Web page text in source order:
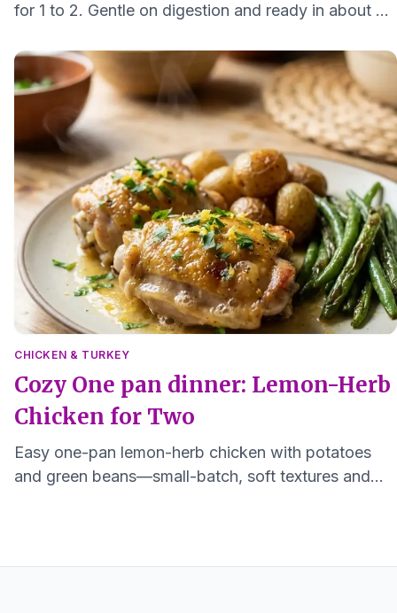
for 1 to 2. Gentle on digestion and ready in about 25
CHICKEN & TURKEY
Cozy One pan dinner: Lemon-Herb
Chicken for Two
Easy one-pan lemon-herb chicken with potatoes
and green beans—small-batch, soft textures and